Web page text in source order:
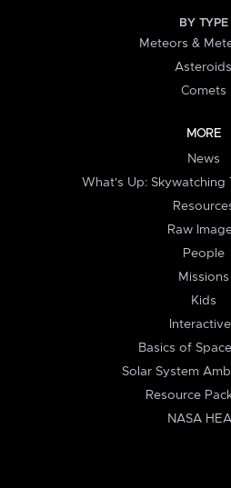
BY TYPE
Meteors &
Asteroids
Comets
MORE
News
What's Up: Skywatching
Raw
People
Missions
Kids
Basics of
Solar System
Resource
NASA